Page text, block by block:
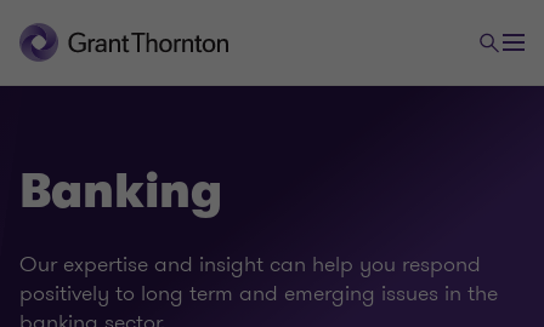
Banking
Our expertise and insight can help you respond
positively to long term and emerging issues in the